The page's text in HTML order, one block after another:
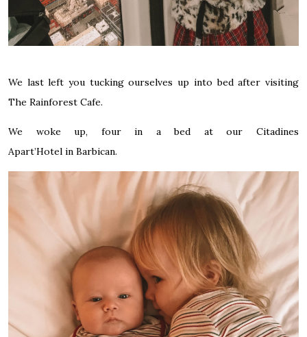
We last left you tucking ourselves up into bed after visiting
The Rainforest Cafe.
We woke up, four in a bed at our Citadines
Apart’Hotel in Barbican.